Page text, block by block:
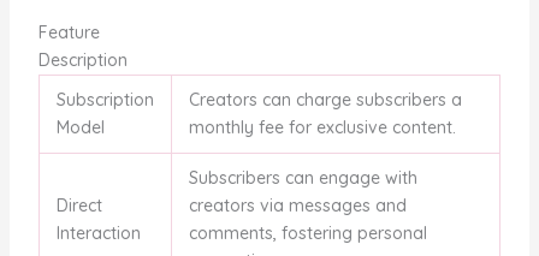
Feature
Description
Subscription
Model
Creators can charge subscribers a
monthly fee for exclusive content.
Direct
Interaction
Subscribers can engage with
creators via messages and
comments, fostering personal